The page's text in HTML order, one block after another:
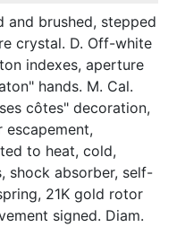
and brushed, stepped
crystal. D. Off-white
indexes, aperture
hands. M. Cal.
côtes" decoration,
to heat, cold,
shock absorber, self-
21K gold rotor
signed. Diam.